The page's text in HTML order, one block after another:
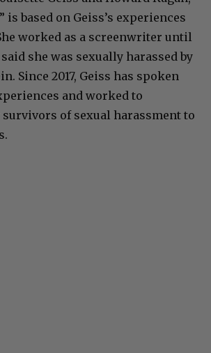
is based on Geiss’s experiences
worked as a screenwriter until
she was sexually harassed by
Since 2017, Geiss has spoken
and worked to
of sexual harassment to